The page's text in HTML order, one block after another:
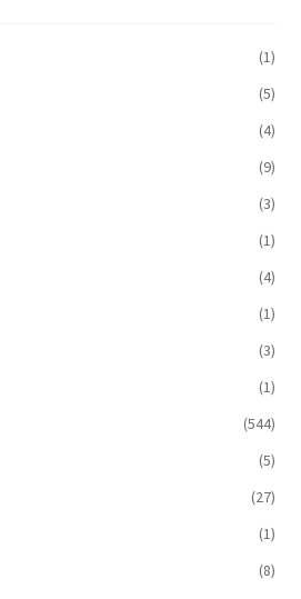
(1)
(5)
(4)
(9)
(3)
(1)
(4)
(1)
(3)
(1)
(544)
(5)
(27)
(1)
(8)